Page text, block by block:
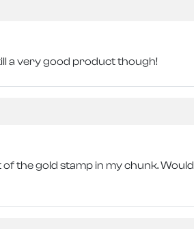
a very good product though!
the gold stamp in my chunk. Would